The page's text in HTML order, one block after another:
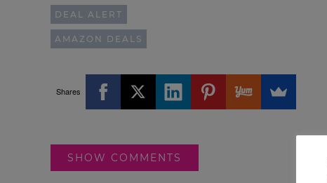
DEAL ALERT
AMAZON DEALS
Shares
SHOW COMMENTS